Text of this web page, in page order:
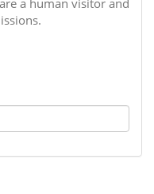
a human visitor and